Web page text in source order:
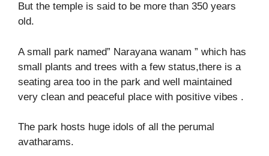
But the temple is said to be more than 350 years
old.
A small park named” Narayana wanam ” which has
small plants and trees with a few status,there is a
seating area too in the park and well maintained
very clean and peaceful place with positive vibes .
The park hosts huge idols of all the perumal
avatharams.